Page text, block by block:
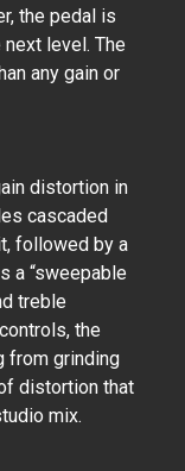
the pedal is
level. The
any gain or
distortion in
cascaded
followed by a
a “sweepable
treble
the
from grinding
distortion that
mix.